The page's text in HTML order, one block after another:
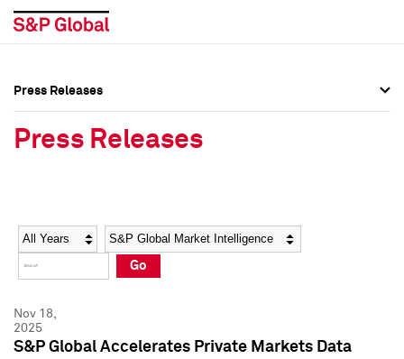
Social Media Directory
Press Kit
Social Media Directory
Press Kit
Press Releases
Press Releases
Year Category
Go
Nov 18,
2025
S&P Global Accelerates Private Markets Data